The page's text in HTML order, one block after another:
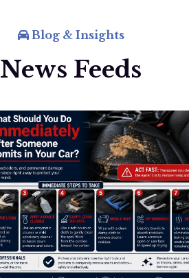
Blog & Insights
News Feeds